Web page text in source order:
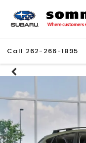
Call 262-266-1895